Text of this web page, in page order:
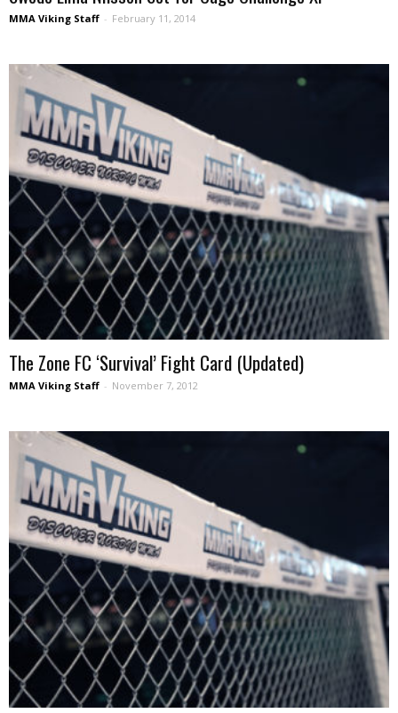
MMA Viking Staff - February 11, 2014
The Zone FC ‘Survival’ Fight Card (Updated)
MMA Viking Staff - November 7, 2012